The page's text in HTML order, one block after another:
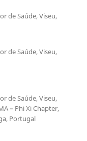
de Saúde, Viseu,
de Saúde, Viseu,
de Saúde, Viseu,
– Phi Xi Chapter,
Portugal